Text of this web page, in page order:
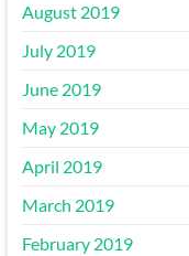
August 2019
July 2019
June 2019
May 2019
April 2019
March 2019
February 2019